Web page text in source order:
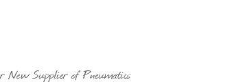
New Supplier of Pneumatics